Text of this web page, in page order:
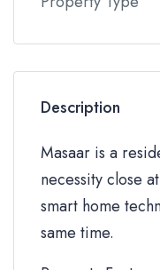
Description
Masaar is a
necessity close
smart home
same time.